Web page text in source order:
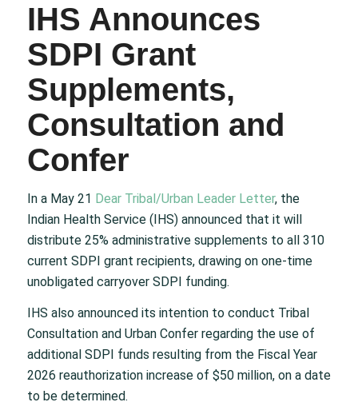
IHS Announces
SDPI Grant
Supplements,
Consultation and
Confer
In a May 21 Dear Tribal/Urban Leader Letter, the
Indian Health Service (IHS) announced that it will
distribute 25% administrative supplements to all 310
current SDPI grant recipients, drawing on one-time
unobligated carryover SDPI funding.
IHS also announced its intention to conduct Tribal
Consultation and Urban Confer regarding the use of
additional SDPI funds resulting from the Fiscal Year
2026 reauthorization increase of $50 million, on a date
to be determined.